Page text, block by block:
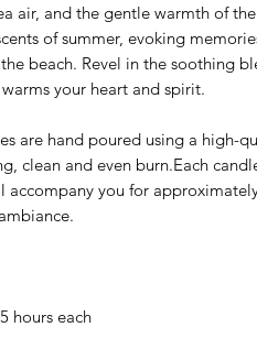
air, and the gentle warmth of
of summer, evoking
beach. Revel in the soothing
your heart and spirit.
are hand poured using a high-
clean and even burn.Each
accompany you for
hours each